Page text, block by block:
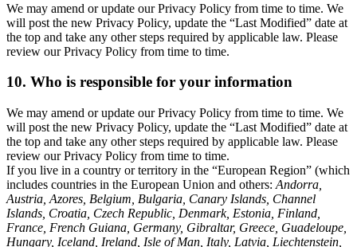
We may amend or update our Privacy Policy from time to time. We
will post the new Privacy Policy, update the “Last Modified” date at
the top and take any other steps required by applicable law. Please
review our Privacy Policy from time to time.
10. Who is responsible for your information
We may amend or update our Privacy Policy from time to time. We
will post the new Privacy Policy, update the “Last Modified” date at
the top and take any other steps required by applicable law. Please
review our Privacy Policy from time to time.
If you live in a country or territory in the “European Region” (which
includes countries in the European Union and others: Andorra,
Austria, Azores, Belgium, Bulgaria, Canary Islands, Channel
Islands, Croatia, Czech Republic, Denmark, Estonia, Finland,
France, French Guiana, Germany, Gibraltar, Greece, Guadeloupe,
Hungary, Iceland, Ireland, Isle of Man, Italy, Latvia, Liechtenstein,